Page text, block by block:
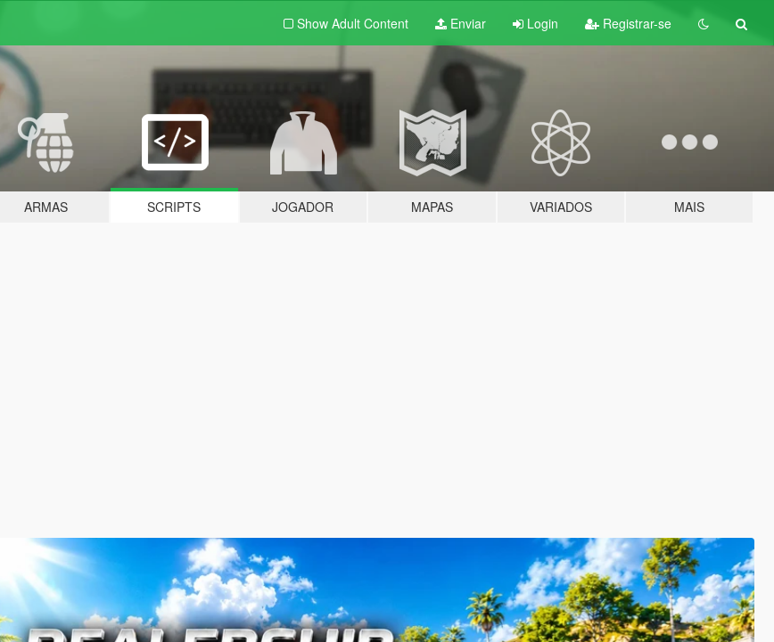
Show Adult Content Enviar Login Registrar-se
ARMAS SCRIPTS JOGADOR MAPAS VARIADOS MAIS